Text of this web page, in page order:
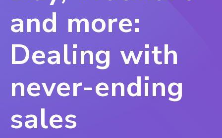
and more:
Dealing with
never-ending
sales